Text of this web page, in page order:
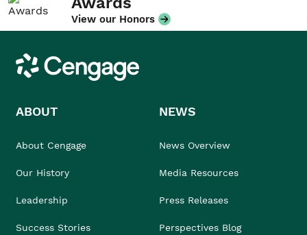
View our Honors
Cengage
ABOUT
About Cengage
Our History
Leadership
Success Stories
NEWS
News Overview
Media Resources
Press Releases
Perspectives Blog